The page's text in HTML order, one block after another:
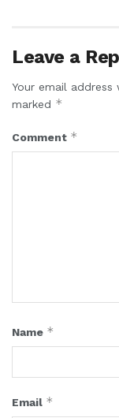
Leave a
Your email
marked *
Comment *
Name *
Email *